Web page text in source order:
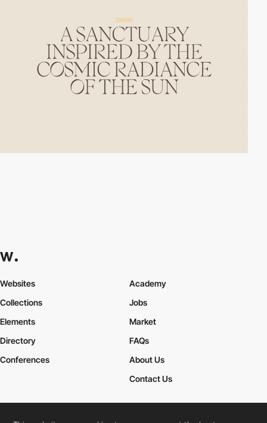
Websites
Collections
Elements
Academy
Jobs
Market
Directory
Conferences
FAQs
About Us
Contact Us